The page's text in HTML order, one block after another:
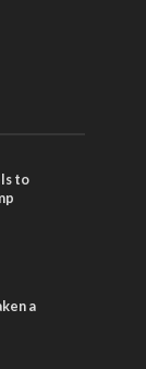
to
a